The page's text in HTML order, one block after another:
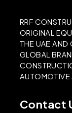
RRF
ORIGINAL
THE UAE AND
GLOBAL
AUTOMOTIVE
Contact